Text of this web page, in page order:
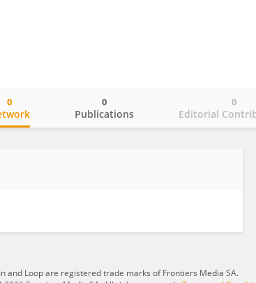
0
Publications
0
Editorial
0
and Loop are registered trade marks of Frontiers Media SA.